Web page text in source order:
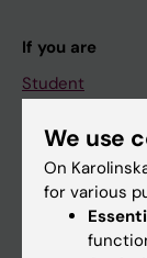
If you are
Student
Go to
We use
On
for various